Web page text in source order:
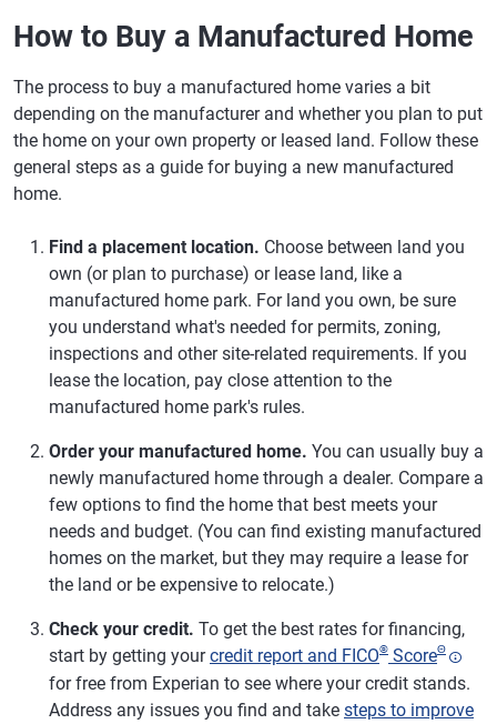
How to Buy a Manufactured Home
The process to buy a manufactured home varies a bit
depending on the manufacturer and whether you plan to put
the home on your own property or leased land. Follow these
general steps as a guide for buying a new manufactured
home.
Find a placement location. Choose between land you
own (or plan to purchase) or lease land, like a
manufactured home park. For land you own, be sure
you understand what's needed for permits, zoning,
inspections and other site-related requirements. If you
lease the location, pay close attention to the
manufactured home park's rules.
Order your manufactured home. You can usually buy a
newly manufactured home through a dealer. Compare a
few options to find the home that best meets your
needs and budget. (You can find existing manufactured
homes on the market, but they may require a lease for
the land or be expensive to relocate.)
Check your credit. To get the best rates for financing,
start by getting yourcredit report and FICO® ScoreΘ
for free from Experian to see where your credit stands.
Address any issues you find and take steps to improve